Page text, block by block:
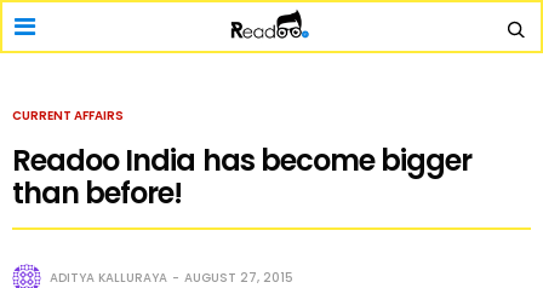
CURRENT AFFAIRS
Readoo India has become bigger
than before!
ADITYA KALLURAYA AUGUST 27, 2015